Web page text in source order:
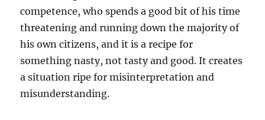
competence, who spends a good bit of his time
threatening and running down the majority of
his own citizens, and it is a recipe for
something nasty, not tasty and good. It creates
a situation ripe for misinterpretation and
misunderstanding.